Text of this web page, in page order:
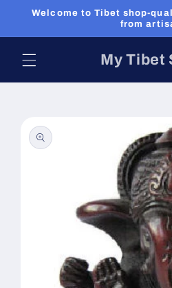
Skip to
Welcome to Tibet shop-
from
My Tibet
product
information